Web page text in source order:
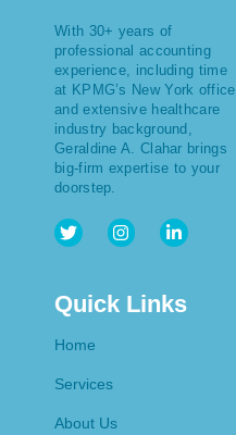
With 30+ years of
professional accounting
experience, including time
at KPMG’s New York office
and extensive healthcare
industry background,
Geraldine A. Clahar brings
big-firm expertise to your
doorstep.
Quick Links
Home
Services
About Us